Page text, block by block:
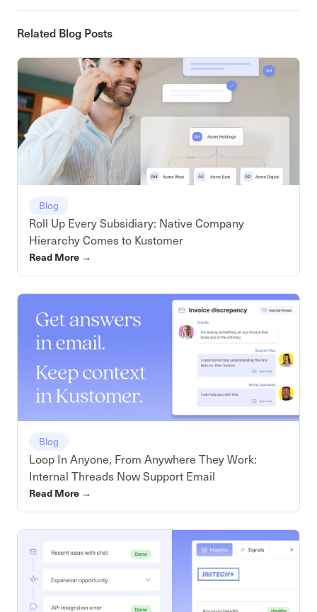
Related Blog Posts
Blog
Roll Up Every Subsidiary: Native Company
Hierarchy Comes to Kustomer
Read More →
Blog
Loop In Anyone, From Anywhere They Work:
Internal Threads Now Support Email
Read More →